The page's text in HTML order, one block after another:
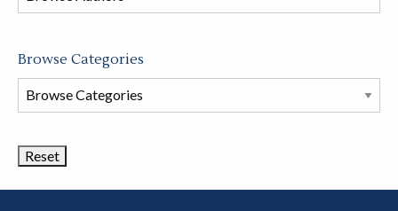
store
Browse Categories
Browse
Book